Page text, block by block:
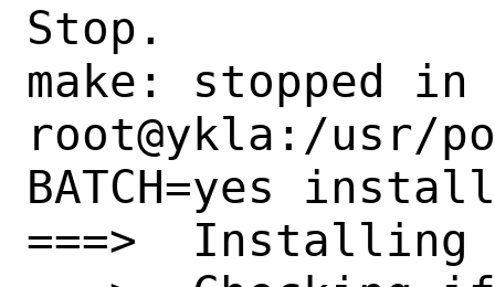
Stop.
make: stopped
root@ykla:/usr/
BATCH=yes
===>